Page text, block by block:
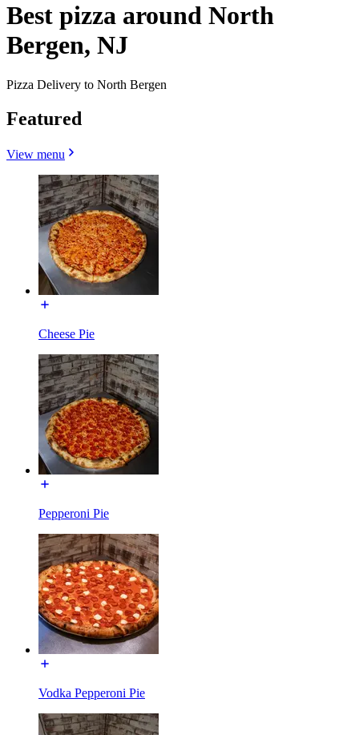
Best pizza around North
Bergen, NJ
Pizza Delivery to North Bergen
Featured
View menu
Cheese Pie
Pepperoni Pie
Vodka Pepperoni Pie